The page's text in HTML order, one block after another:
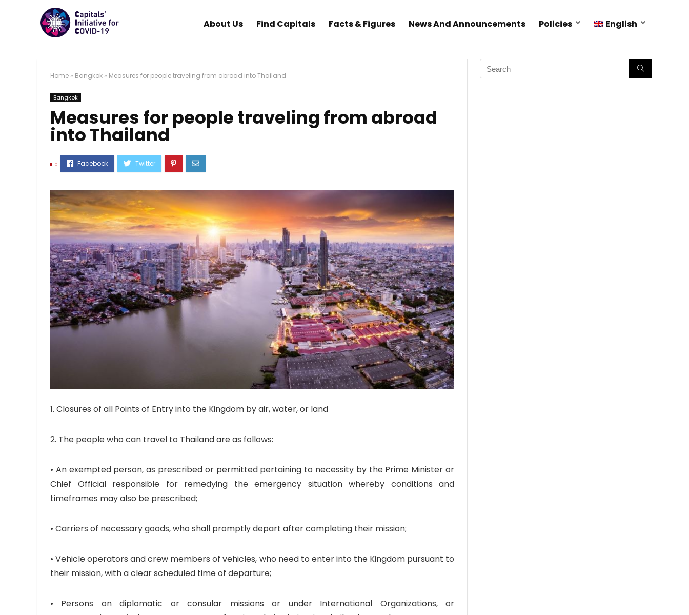
About Us Find Capitals Facts & Figures News And Announcements Policies English
Home » Bangkok » Measures for people traveling from abroad into Thailand
Bangkok
Measures for people traveling from abroad
into Thailand
0
1. Closures of all Points of Entry into the Kingdom by air, water, or land
2. The people who can travel to Thailand are as follows:
• An exempted person, as prescribed or permitted pertaining to necessity by the Prime Minister or
Chief Official responsible for remedying the emergency situation whereby conditions and
timeframes may also be prescribed;
• Carriers of necessary goods, who shall promptly depart after completing their mission;
• Vehicle operators and crew members of vehicles, who need to enter into the Kingdom pursuant to
their mission, with a clear scheduled time of departure;
• Persons on diplomatic or consular missions or under International Organizations, or